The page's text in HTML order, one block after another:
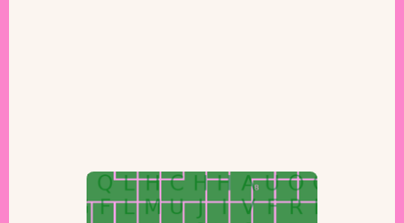
Puzzles to Puzzle: Answers
By Niv &The Torah Studio